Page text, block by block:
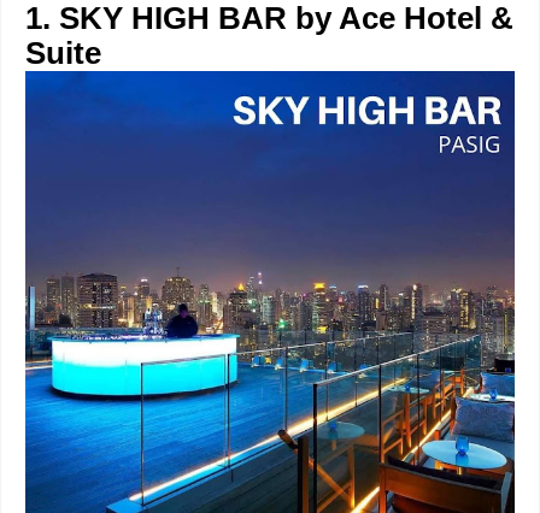
1. SKY HIGH BAR by Ace Hotel &
Suite